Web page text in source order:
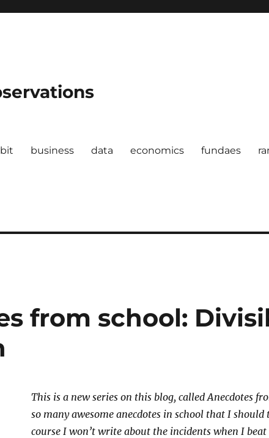
business data economics fundaes
from school:
This is a new series on this blog, called Anecdotes
so many awesome anecdotes in school that I
course I won’t write about the incidents when I